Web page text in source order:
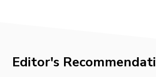
Editor's